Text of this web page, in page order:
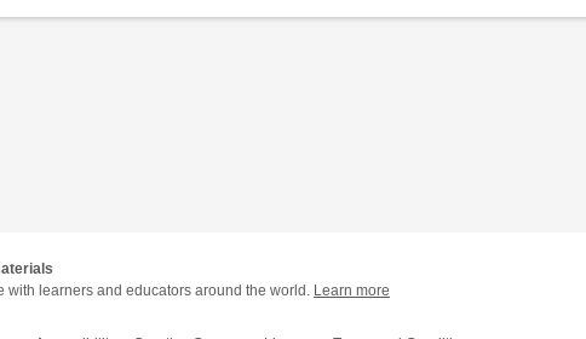
with learners and educators around the world. Learn more